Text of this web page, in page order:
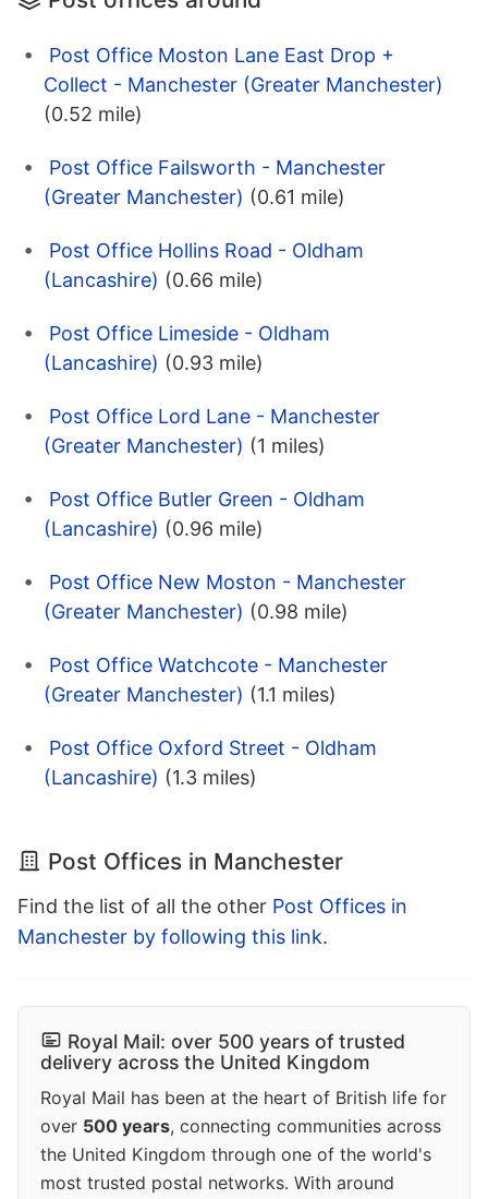
Post Office Moston Lane East Drop +
Collect - Manchester (Greater Manchester)
(0.52 mile)
Post Office Failsworth - Manchester
(Greater Manchester) (0.61 mile)
Post Office Hollins Road - Oldham
(Lancashire) (0.66 mile)
Post Office Limeside - Oldham
(Lancashire) (0.93 mile)
Post Office Lord Lane - Manchester
(Greater Manchester) (1 miles)
Post Office Butler Green - Oldham
(Lancashire) (0.96 mile)
Post Office New Moston - Manchester
(Greater Manchester) (0.98 mile)
Post Office Watchcote - Manchester
(Greater Manchester) (1.1 miles)
Post Office Oxford Street - Oldham
(Lancashire) (1.3 miles)
Post Offices in Manchester
Find the list of all the other Post Offices in
Manchester by following this link.
Royal Mail: over 500 years of trusted
delivery across the United Kingdom
Royal Mail has been at the heart of British life for
over 500 years, connecting communities across
the United Kingdom through one of the world's
most trusted postal networks. With around